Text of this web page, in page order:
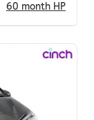
60 month HP